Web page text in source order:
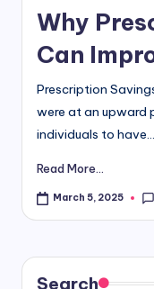
it
e
Why
Can
Prescription
were at an upward
individuals to have...
Read More...
March 5, 2025
Search